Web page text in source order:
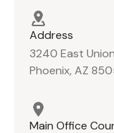
Address
3240 East
Phoenix, AZ
Main Office